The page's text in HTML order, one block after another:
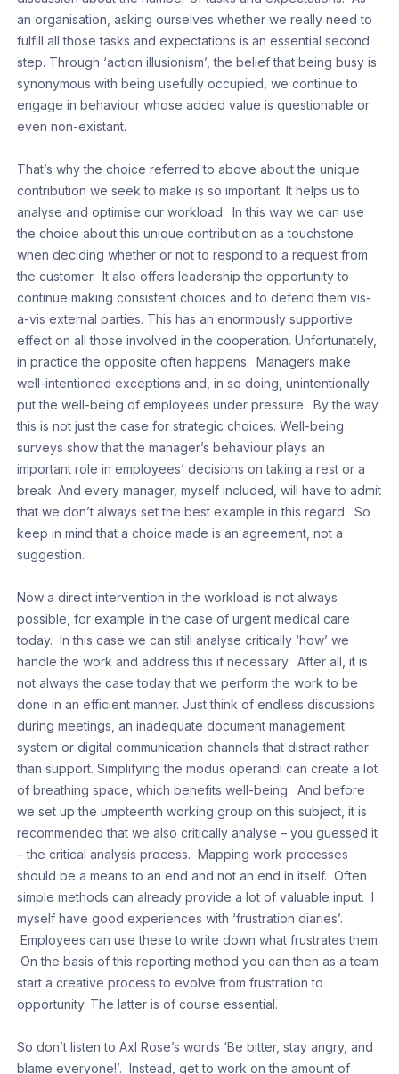
an organisation, asking ourselves whether we really need to
fulfill all those tasks and expectations is an essential second
step. Through ‘action illusionism’, the belief that being busy is
synonymous with being usefully occupied, we continue to
engage in behaviour whose added value is questionable or
even non-existant.
That’s why the choice referred to above about the unique
contribution we seek to make is so important. It helps us to
analyse and optimise our workload. In this way we can use
the choice about this unique contribution as a touchstone
when deciding whether or not to respond to a request from
the customer. It also offers leadership the opportunity to
continue making consistent choices and to defend them vis-
a-vis external parties. This has an enormously supportive
effect on all those involved in the cooperation. Unfortunately,
in practice the opposite often happens. Managers make
well-intentioned exceptions and, in so doing, unintentionally
put the well-being of employees under pressure. By the way
this is not just the case for strategic choices. Well-being
surveys show that the manager’s behaviour plays an
important role in employees’ decisions on taking a rest or a
break. And every manager, myself included, will have to admit
that we don’t always set the best example in this regard. So
keep in mind that a choice made is an agreement, not a
suggestion.
Now a direct intervention in the workload is not always
possible, for example in the case of urgent medical care
today. In this case we can still analyse critically ‘how’ we
handle the work and address this if necessary. After all, it is
not always the case today that we perform the work to be
done in an efficient manner. Just think of endless discussions
during meetings, an inadequate document management
system or digital communication channels that distract rather
than support. Simplifying the modus operandi can create a lot
of breathing space, which benefits well-being. And before
we set up the umpteenth working group on this subject, it is
recommended that we also critically analyse – you guessed it
– the critical analysis process. Mapping work processes
should be a means to an end and not an end in itself. Often
simple methods can already provide a lot of valuable input. I
myself have good experiences with ‘frustration diaries’.
Employees can use these to write down what frustrates them.
On the basis of this reporting method you can then as a team
start a creative process to evolve from frustration to
opportunity. The latter is of course essential.
So don’t listen to Axl Rose’s words ‘Be bitter, stay angry, and
blame everyone!’. Instead, get to work on the amount of